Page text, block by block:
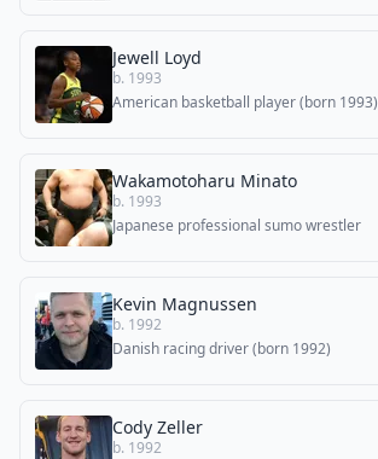
Jewell Loyd
b. 1993
American basketball player (born 1993)
Wakamotoharu Minato
b. 1993
Japanese professional sumo wrestler
Kevin Magnussen
b. 1992
Danish racing driver (born 1992)
Cody Zeller
b. 1992